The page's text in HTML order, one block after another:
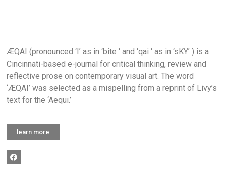
ÆQAI (pronounced ‘I’ as in ‘bite ‘ and ‘qai ‘ as in ‘sKY’ ) is a
Cincinnati-based e-journal for critical thinking, review and
reflective prose on contemporary visual art. The word
‘ÆQAI’ was selected as a mispelling from a reprint of Livy’s
text for the ‘Aequi.’
learn more